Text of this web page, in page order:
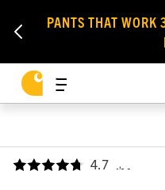
PANTS THAT WORK
4.7 ,